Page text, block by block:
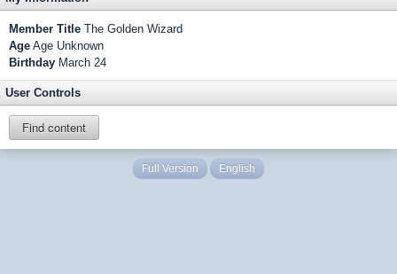
Member Title The Golden Wizard
Age Age Unknown
Birthday March 24
User Controls
Find content
Full Version English